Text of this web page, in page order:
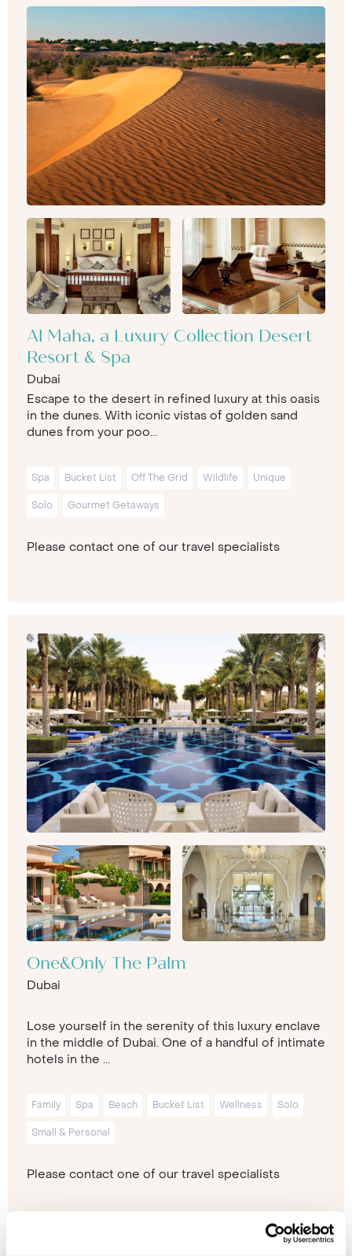
Al Maha, a Luxury Collection Desert
Resort & Spa
Dubai
Escape to the desert in refined luxury at this oasis
in the dunes. With iconic vistas of golden sand
dunes from your poo...
Spa Bucket List Off The Grid Wildlife Unique
Solo Gourmet Getaways
Please contact one of our travel specialists
One&Only The Palm
Dubai
Lose yourself in the serenity of this luxury enclave
in the middle of Dubai. One of a handful of intimate
hotels in the ...
Family Spa Beach Bucket List Wellness Solo
Small & Personal
Please contact one of our travel specialists